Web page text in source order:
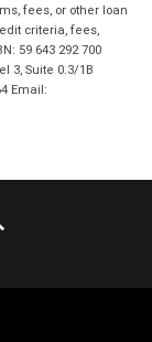
fees, or other loan
criteria, fees,
59 643 292 700
3, Suite 0.3/1B
Email: